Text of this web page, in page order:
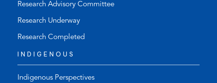
Research Advisory Committee
Research Underway
Research Completed
INDIGENOUS
Indigenous Perspectives